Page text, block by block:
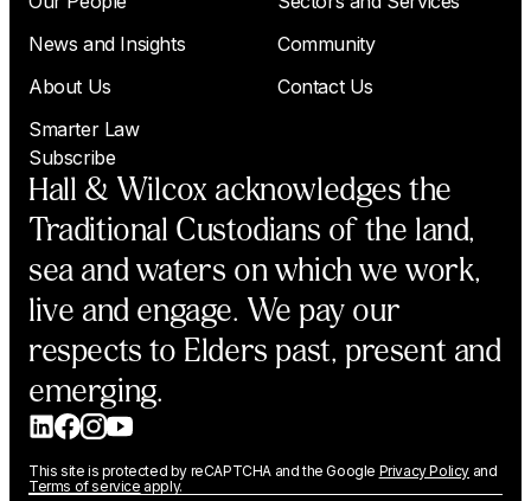
News and Insights
Community
About Us
Contact Us
Smarter Law
Subscribe
Hall & Wilcox acknowledges the
Traditional Custodians of the land,
sea and waters on which we work,
live and engage. We pay our
respects to Elders past, present and
emerging.
This site is protected by reCAPTCHA and the Google Privacy Policy and
Terms of service apply.